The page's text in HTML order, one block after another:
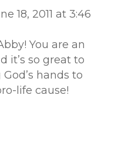
18, 2011 at 3:46
You are an
it’s so great to
hands to
life cause!